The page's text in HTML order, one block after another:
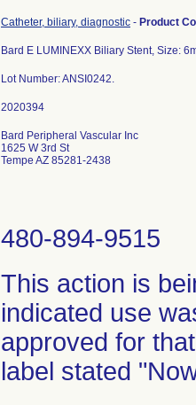
Catheter, biliary, diagnostic - Product
Bard E LUMINEXX Biliary Stent, Size:
Lot Number: ANSI0242.
Bard Peripheral Vascular Inc
1625 W 3rd St
Tempe AZ 85281-2438
480-894-9515
This action is
indicated use
approved for
label stated